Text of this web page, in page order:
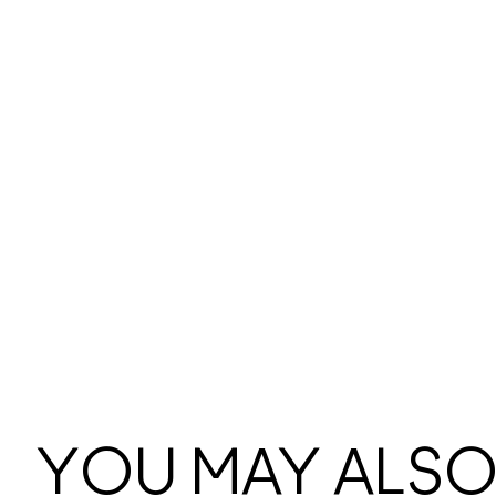
YOU MAY